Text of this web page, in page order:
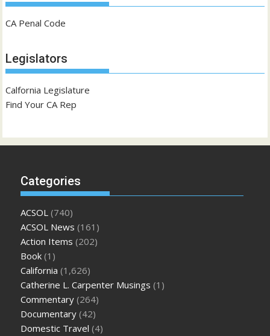
CA Penal Code
Legislators
Calfornia Legislature
Find Your CA Rep
Categories
ACSOL (740)
ACSOL News (161)
Action Items (202)
Book (1)
California (1,626)
Catherine L. Carpenter Musings (1)
Commentary (264)
Documentary (42)
Domestic Travel (4)